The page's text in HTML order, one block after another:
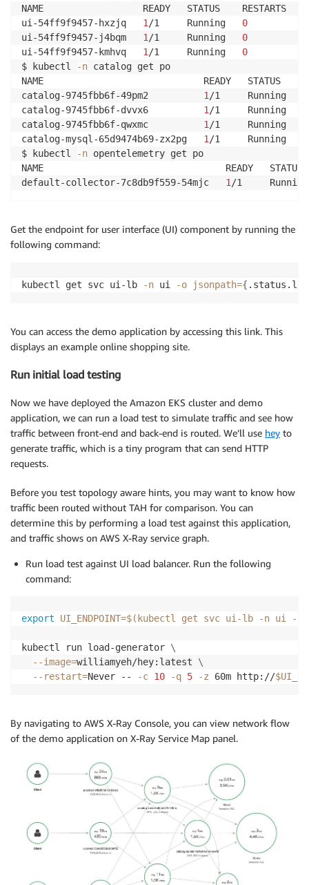
NAME                  READY   STATUS    RESTARTS
ui-54ff9f9457-hxzjq 1 /1     Running 0
ui-54ff9f9457-j4bqm 1 /1     Running 0
ui-54ff9f9457-kmhvq 1 /1     Running 0
$ kubectl
-n
NAME                             READY   STATUS
catalog-9745fbb6f-49pm2 1 /1     Running
catalog-9745fbb6f-dvvx6 1 /1     Running
catalog-9745fbb6f-qwxmc 1 /1     Running
catalog-mysql-65d9474b69-zx2pg 1 /1     Running
$ kubectl
-n
NAME                                 READY   STATUS
default-collector-7c8db9f559-54mjc 1 /1
Get the endpoint for user interface (UI) component by running the
following command:
kubectl get svc ui-lb -n ui -o jsonpath={
You can access the demo application by accessing this link. This
displays an example online shopping site.
Run initial load testing
Now we have deployed the Amazon EKS cluster and demo
application, we can run a load test to simulate traffic and see how
traffic between front-end and back-end is routed. We’ll use hey to
generate traffic, which is a tiny program that can send HTTP
requests.
Before you test topology aware hints, you may want to know how
traffic been routed without TAH for comparison. You can
determine this by performing a load test against this application,
and traffic shows on AWS X-Ray service graph.
Run load test against UI load balancer. Run the following
command:
export UI_ENDPOINT=$(kubectl get svc ui-lb -n ui -o
kubectl run load-generator \
--image=williamyeh/hey:latest \
--restart=Never -- -c 10 -q 5 -z 60m http://
By navigating to AWS X-Ray Console, you can view network flow
of the demo application on X-Ray Service Map panel.